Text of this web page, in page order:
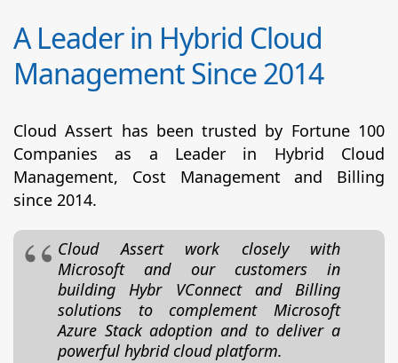
A Leader in Hybrid Cloud
Management Since 2014
Cloud Assert has been trusted by Fortune 100
Companies as a Leader in Hybrid Cloud
Management, Cost Management and Billing
since 2014.
Cloud Assert work closely with
Microsoft and our customers in
building Hybr VConnect and Billing
solutions to complement Microsoft
Azure Stack adoption and to deliver a
powerful hybrid cloud platform.